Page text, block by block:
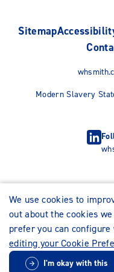
Sitemap
Modern Slavery
©
We use cookies to
out about the cookies
prefer you can
editing your Cookie
I'm okay with this